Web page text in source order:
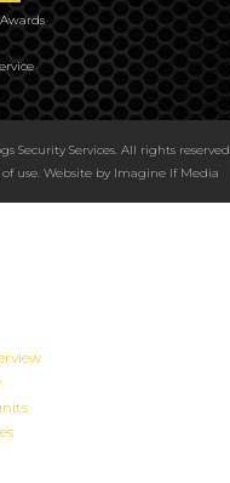
Security Services. All rights reserved.
use. Website by Imagine If Media